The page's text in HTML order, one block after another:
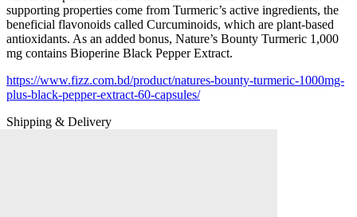
supporting properties come from Turmeric’s active ingredients, the
beneficial flavonoids called Curcuminoids, which are plant-based
antioxidants. As an added bonus, Nature’s Bounty Turmeric 1,000
mg contains Bioperine Black Pepper Extract.
https://www.fizz.com.bd/product/natures-bounty-turmeric-1000mg-
plus-black-pepper-extract-60-capsules/
Shipping & Delivery